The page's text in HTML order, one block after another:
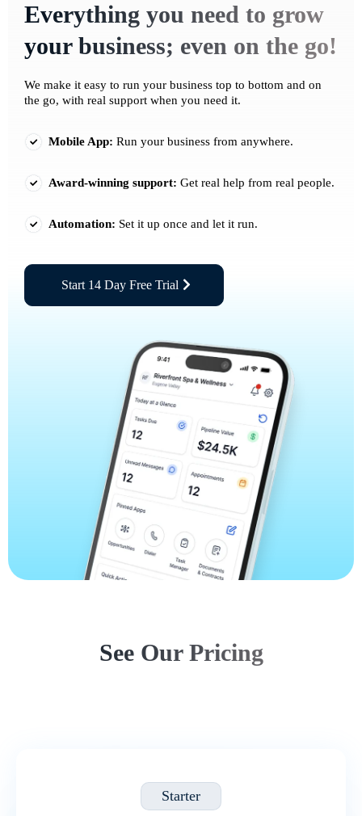
Everything you need to grow
your business; even on the go!
We make it easy to run your business top to bottom and on
the go, with real support when you need it.
Mobile App: Run your business from anywhere.
Award-winning support: Get real help from real people.
Automation: Set it up once and let it run.
Start 14 Day Free Trial
See Our Pricing
Starter